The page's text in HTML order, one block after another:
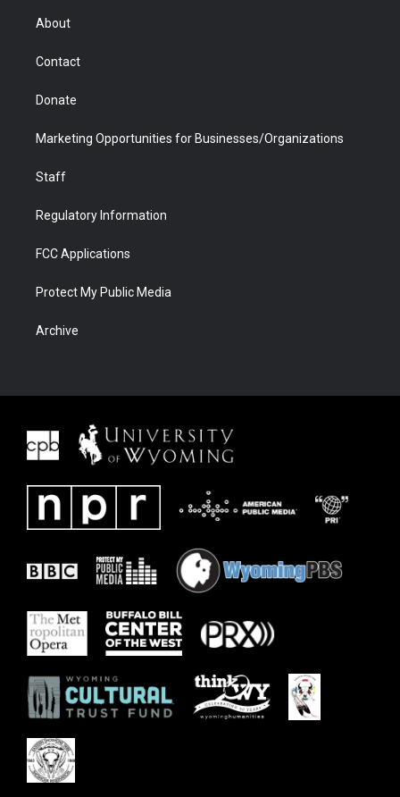
r
About
Contact
Donate
Marketing Opportunities for Businesses/Organizations
Staff
Regulatory Information
FCC Applications
Protect My Public Media
Archive